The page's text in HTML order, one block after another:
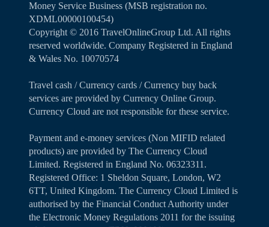
Money Service Business (MSB registration no.
XDML00000100454)
Copyright ©️ 2016 TravelOnlineGroup Ltd. All rights
reserved worldwide. Company Registered in England
& Wales No. 10070574
Travel cash / Currency cards / Currency buy back
services are provided by Currency Online Group.
Currency Cloud are not responsible for these service.
Payment and e-money services (Non MIFID related
products) are provided by The Currency Cloud
Limited. Registered in England No. 06323311.
Registered Office: 1 Sheldon Square, London, W2
6TT, United Kingdom. The Currency Cloud Limited is
authorised by the Financial Conduct Authority under
the Electronic Money Regulations 2011 for the issuing